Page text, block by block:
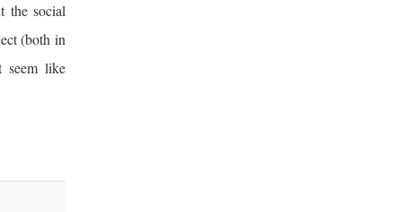
the social
(both in
seem like